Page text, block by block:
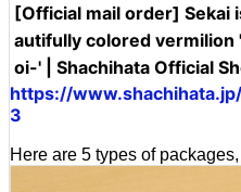
[Official mail order] Sekai
autifully colored
oi-' | Shachihata Official
https://
3
Here are 5 types of